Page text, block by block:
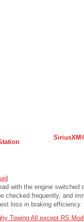
with the engine switched
checked frequently, and
loss in braking efficiency.
Towing All except RS